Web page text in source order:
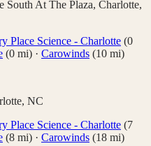
South At The Plaza, Charlotte,
Place Science - Charlotte (0
(0 mi) · Carowinds (10 mi)
, NC
Place Science - Charlotte (7
(8 mi) · Carowinds (18 mi)